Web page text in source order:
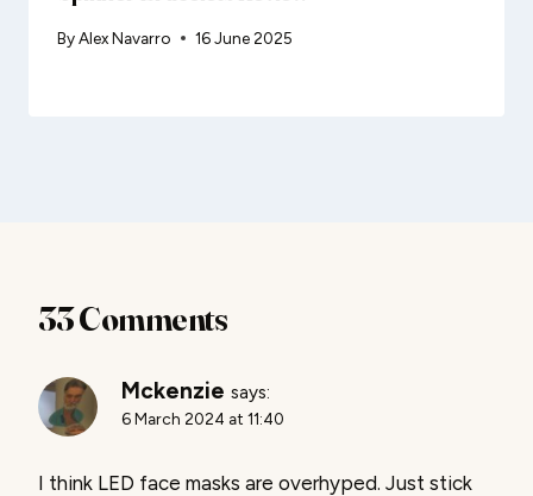
ByAlex Navarro 16 June 2025
33 Comments
Mckenzie says:
6 March 2024 at 11:40
I think LED face masks are overhyped. Just stick